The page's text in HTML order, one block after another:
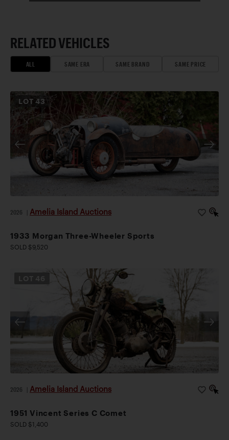
RELATED VEHICLES
ALL SAME ERA SAME BRAND SAME PRICE
LOT43
2026 Amelia Island Auctions
1933 Morgan Three-Wheeler Sports
SOLD $9,520
2026 Amelia Island Auctions
1951 Vincent Series C Comet
SOLD $1,400